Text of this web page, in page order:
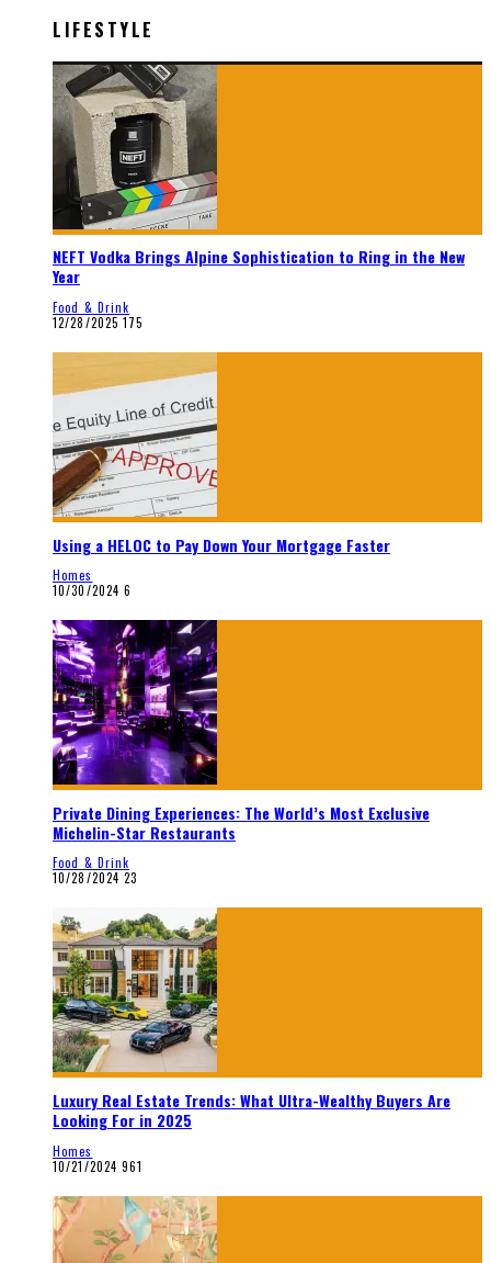
LIFESTYLE
NEFT Vodka Brings Alpine Sophistication to Ring in the New
Year
Food & Drink
12/28/2025 175
Using a HELOC to Pay Down Your Mortgage Faster
Homes
10/30/2024 6
Private Dining Experiences: The World’s Most Exclusive
Michelin-Star Restaurants
Food & Drink
10/28/2024 23
Luxury Real Estate Trends: What Ultra-Wealthy Buyers Are
Looking For in 2025
Homes
10/21/2024 961